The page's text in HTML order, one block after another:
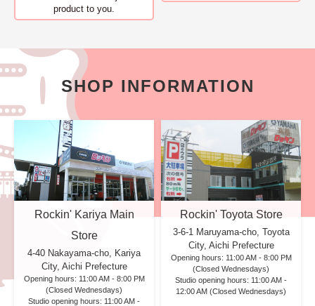
product to you.
SHOP INFORMATION
Rockin' Kariya Main
Store
4-40 Nakayama-cho, Kariya
City, Aichi Prefecture
Opening hours: 11:00 AM - 8:00 PM
(Closed Wednesdays)
Studio opening hours: 11:00 AM -
Rockin' Toyota Store
3-6-1 Maruyama-cho, Toyota
City, Aichi Prefecture
Opening hours: 11:00 AM - 8:00 PM
(Closed Wednesdays)
Studio opening hours: 11:00 AM -
12:00 AM (Closed Wednesdays)